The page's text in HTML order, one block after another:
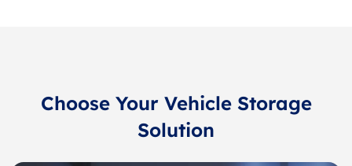
Choose Your Vehicle Storage
Solution